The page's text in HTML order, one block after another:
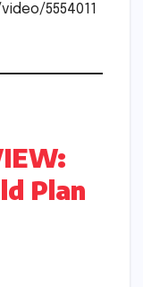
5554011
Plan